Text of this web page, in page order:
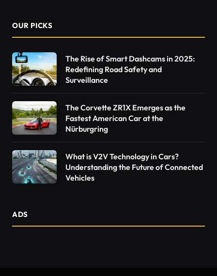
OUR PICKS
The Rise of Smart Dashcams in 2025:
Redefining Road Safety and
Surveillance
The Corvette ZR1X Emerges as the
Fastest American Car at the
Nürburgring
What is V2V Technology in Cars?
Understanding the Future of Connected
Vehicles
ADS